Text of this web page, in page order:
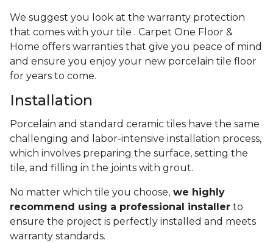
We suggest you look at the warranty protection
that comes with your tile . Carpet One Floor &
Home offers warranties that give you peace of mind
and ensure you enjoy your new porcelain tile floor
for years to come.
Installation
Porcelain and standard ceramic tiles have the same
challenging and labor-intensive installation process,
which involves preparing the surface, setting the
tile, and filling in the joints with grout.
No matter which tile you choose, we highly
recommend using a professional installer to
ensure the project is perfectly installed and meets
warranty standards.